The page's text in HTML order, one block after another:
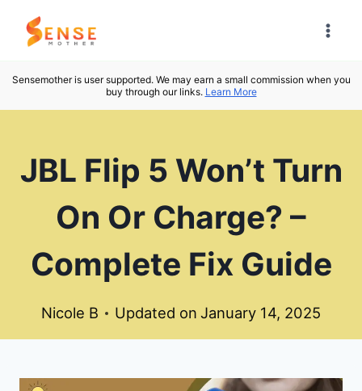
Skip
Sensemother is user supported. We may earn a small commission when you
buy through our links. Learn More
JBL Flip 5 Won’t Turn
On Or Charge? –
Complete Fix Guide
Nicole B Updated on January 14, 2025